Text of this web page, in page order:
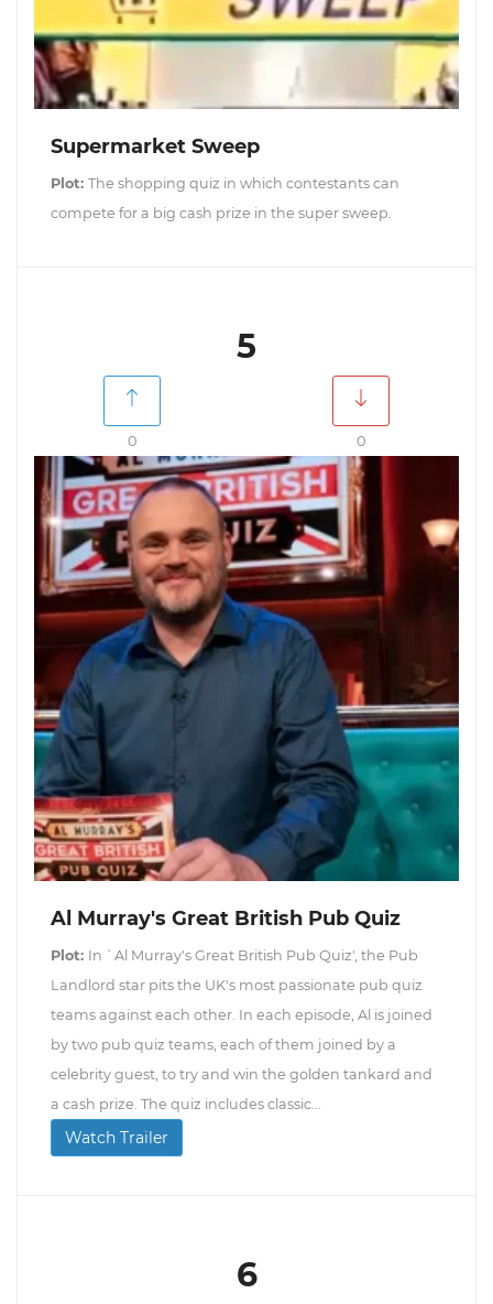
Supermarket Sweep
Plot: The shopping quiz in which contestants can
compete for a big cash prize in the super sweep.
5
0 0
Al Murray's Great British Pub Quiz
Plot: In `Al Murray's Great British Pub Quiz', the Pub
Landlord star pits the UK's most passionate pub quiz
teams against each other. In each episode, Al is joined
by two pub quiz teams, each of them joined by a
celebrity guest, to try and win the golden tankard and
a cash prize. The quiz includes classic...
Watch Trailer
6